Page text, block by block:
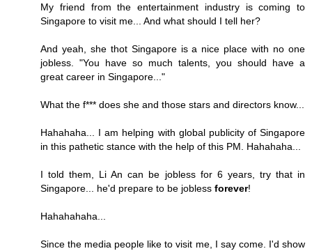
My friend from the entertainment industry is coming to
Singapore to visit me... And what should I tell her?
And yeah, she thot Singapore is a nice place with no one
jobless. "You have so much talents, you should have a
great career in Singapore..."
What the f*** does she and those stars and directors know...
Hahahaha... I am helping with global publicity of Singapore
in this pathetic stance with the help of this PM. Hahahaha...
I told them, Li An can be jobless for 6 years, try that in
Singapore... he'd prepare to be jobless forever!
Hahahahaha...
Since the media people like to visit me, I say come. I'd show